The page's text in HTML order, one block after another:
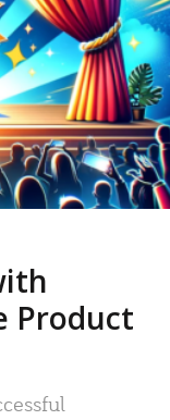
Product